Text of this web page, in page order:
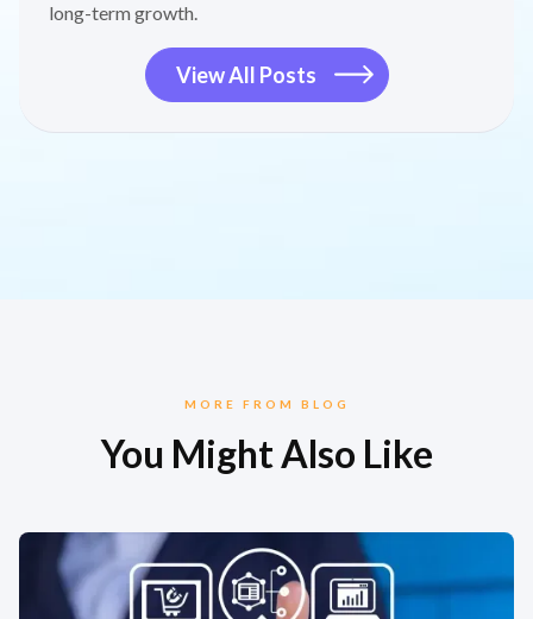
long-term growth.
View All Posts
MORE FROM BLOG
You Might Also Like